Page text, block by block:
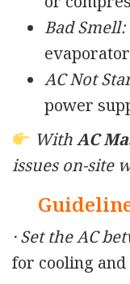
Bad Smell:
AC Not
power
WithAC
issues on-site
· Set the AC
for cooling